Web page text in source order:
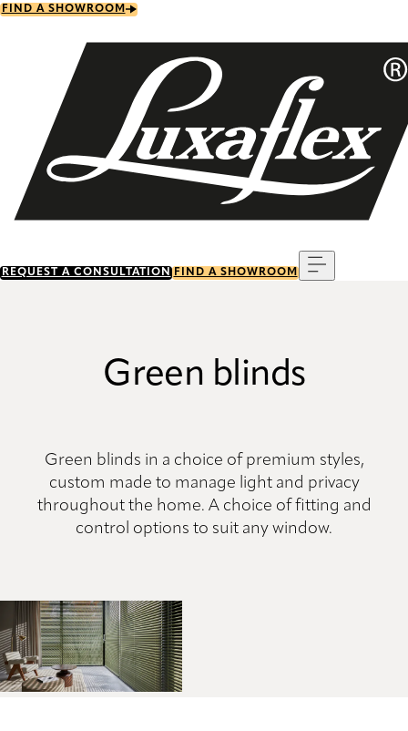
Skip
FIND A SHOWROOM
REQUEST A CONSULTATION FIND A SHOWROOM
Green blinds
Green blinds in a choice of premium styles,
custom made to manage light and privacy
throughout the home. A choice of fitting and
control options to suit any window.